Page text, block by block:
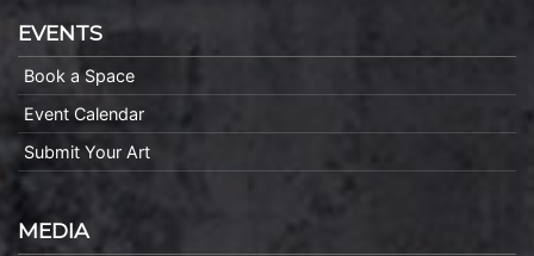
EVENTS
Book a Space
Event Calendar
Submit Your Art
MEDIA